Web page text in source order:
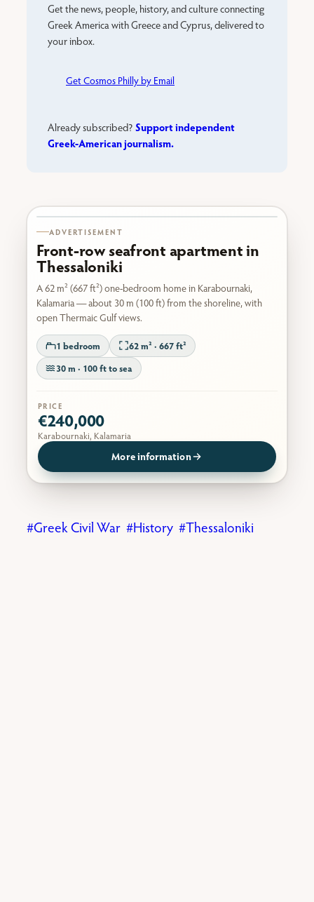
Get the news, people, history, and culture connecting
Greek America with Greece and Cyprus, delivered to
your inbox.
Get Cosmos Philly by Email
Already subscribed? Support independent
Greek-American journalism.
ADVERTISEMENT
Front-row seafront apartment in
Thessaloniki
A 62 m² (667 ft²) one-bedroom home in Karabournaki,
Kalamaria — about 30 m (100 ft) from the shoreline, with
open Thermaic Gulf views.
1 bedroom
62 m² · 667 ft²
30 m · 100 ft to sea
PRICE
€240,000
Karabournaki, Kalamaria
More information
Greek Civil War History Thessaloniki